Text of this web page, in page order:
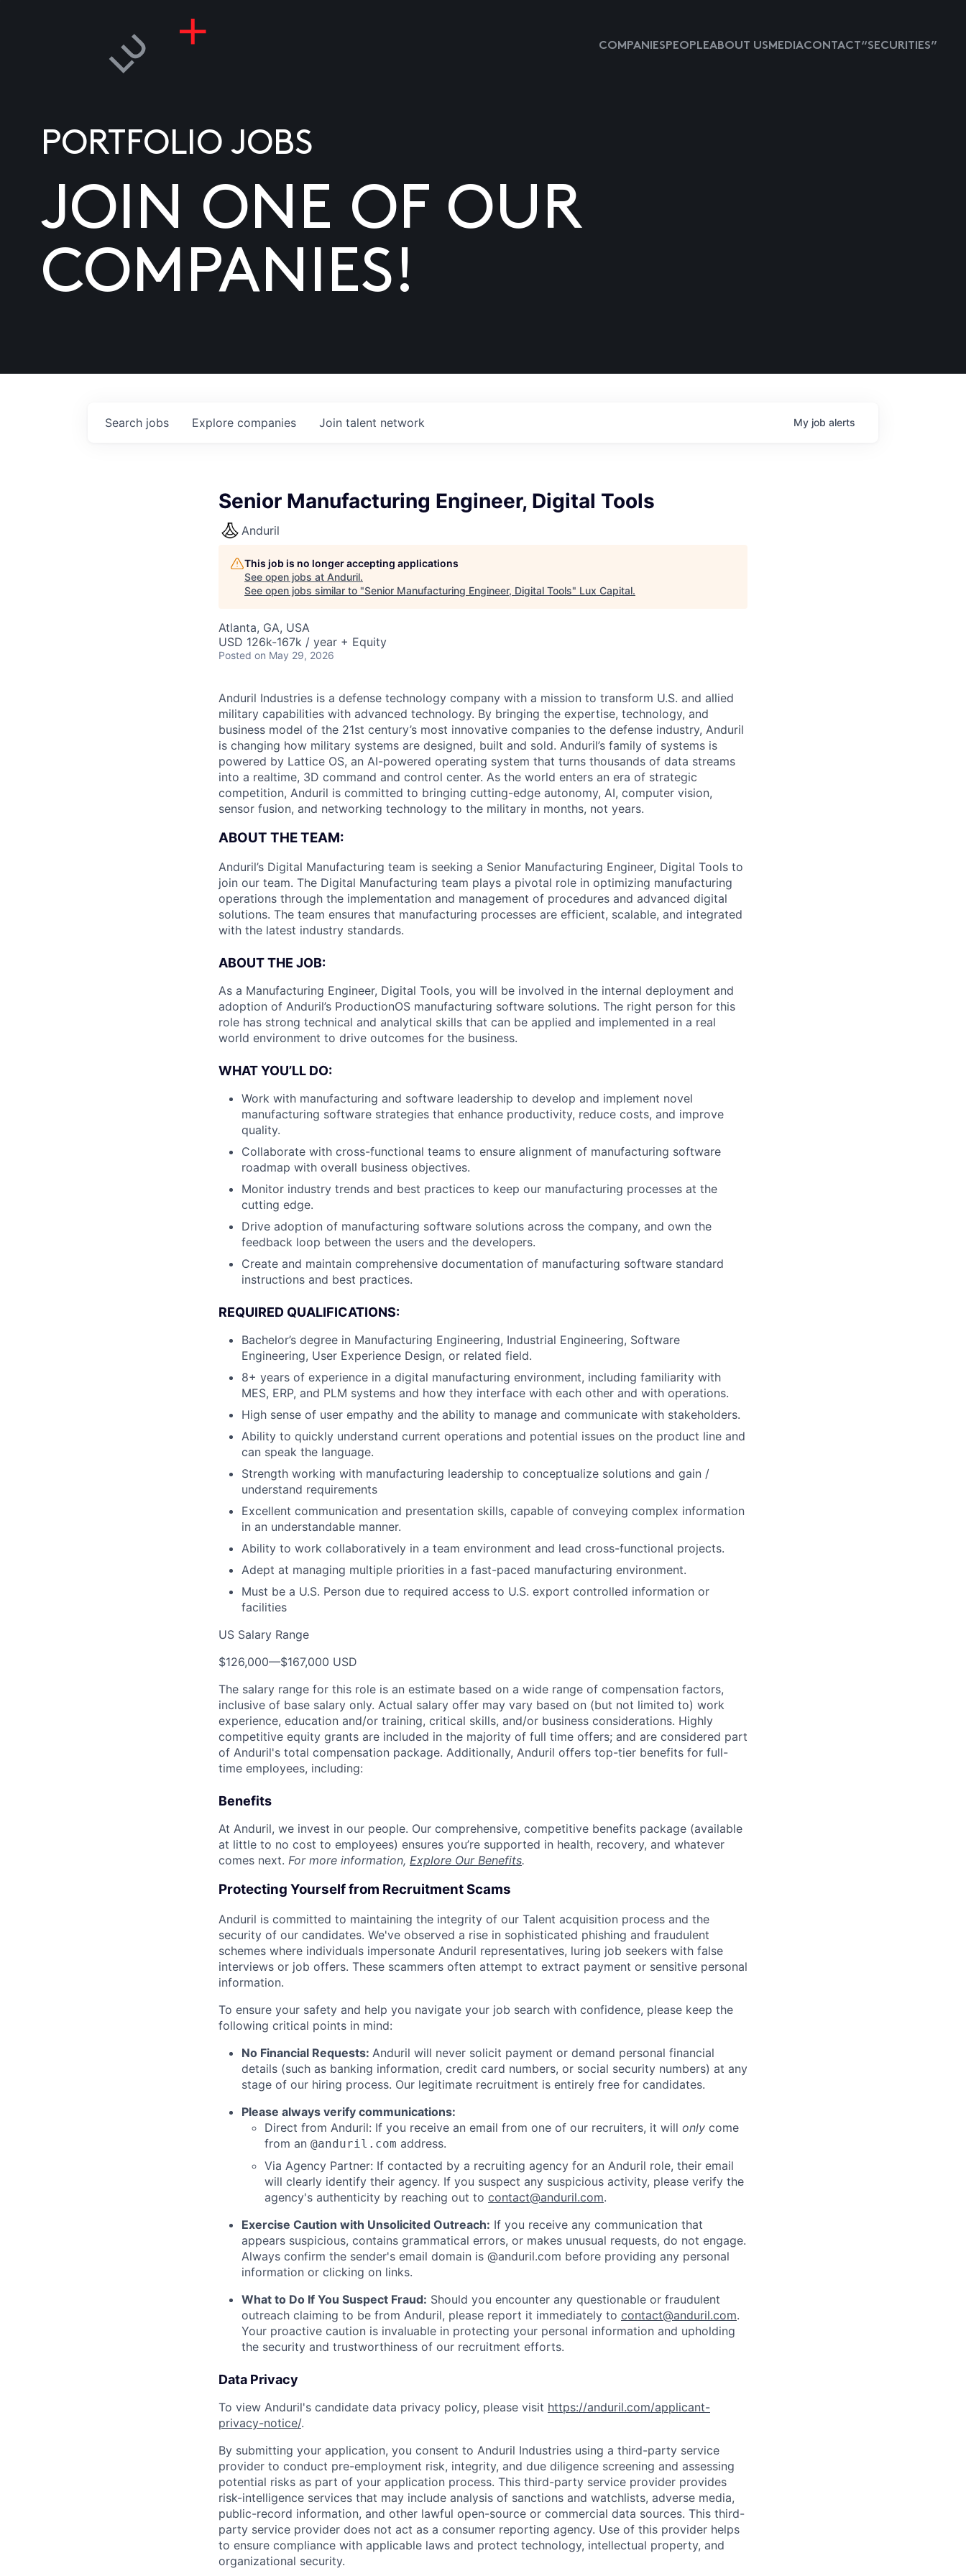
COMPANIESPEOPLEABOUT USMEDIACONTACT “SECURITIES”
PORTFOLIO JOBS
JOIN ONE OF OUR
COMPANIES!
Search jobs Explore companies Join talent network My job alerts
Senior Manufacturing Engineer, Digital Tools
Anduril
This job is no longer accepting applications
See open jobs at Anduril.
See open jobs similar to "Senior Manufacturing Engineer, Digital Tools" Lux Capital.
Atlanta, GA, USA
USD 126k-167k / year + Equity
Posted on May 29, 2026
Anduril Industries is a defense technology company with a mission to transform U.S. and allied
military capabilities with advanced technology. By bringing the expertise, technology, and
business model of the 21st century’s most innovative companies to the defense industry, Anduril
is changing how military systems are designed, built and sold. Anduril’s family of systems is
powered by Lattice OS, an AI-powered operating system that turns thousands of data streams
into a realtime, 3D command and control center. As the world enters an era of strategic
competition, Anduril is committed to bringing cutting-edge autonomy, AI, computer vision,
sensor fusion, and networking technology to the military in months, not years.
ABOUT THE TEAM:
Anduril’s Digital Manufacturing team is seeking a Senior Manufacturing Engineer, Digital Tools to
join our team. The Digital Manufacturing team plays a pivotal role in optimizing manufacturing
operations through the implementation and management of procedures and advanced digital
solutions. The team ensures that manufacturing processes are efficient, scalable, and integrated
with the latest industry standards.
ABOUT THE JOB:
As a Manufacturing Engineer, Digital Tools, you will be involved in the internal deployment and
adoption of Anduril’s ProductionOS manufacturing software solutions. The right person for this
role has strong technical and analytical skills that can be applied and implemented in a real
world environment to drive outcomes for the business.
WHAT YOU’LL DO:
Work with manufacturing and software leadership to develop and implement novel
manufacturing software strategies that enhance productivity, reduce costs, and improve
quality.
Collaborate with cross-functional teams to ensure alignment of manufacturing software
roadmap with overall business objectives.
Monitor industry trends and best practices to keep our manufacturing processes at the
cutting edge.
Drive adoption of manufacturing software solutions across the company, and own the
feedback loop between the users and the developers.
Create and maintain comprehensive documentation of manufacturing software standard
instructions and best practices.
REQUIRED QUALIFICATIONS:
Bachelor’s degree in Manufacturing Engineering, Industrial Engineering, Software
Engineering, User Experience Design, or related field.
8+ years of experience in a digital manufacturing environment, including familiarity with
MES, ERP, and PLM systems and how they interface with each other and with operations.
High sense of user empathy and the ability to manage and communicate with stakeholders.
Ability to quickly understand current operations and potential issues on the product line and
can speak the language.
Strength working with manufacturing leadership to conceptualize solutions and gain /
understand requirements
Excellent communication and presentation skills, capable of conveying complex information
in an understandable manner.
Ability to work collaboratively in a team environment and lead cross-functional projects.
Adept at managing multiple priorities in a fast-paced manufacturing environment.
Must be a U.S. Person due to required access to U.S. export controlled information or
facilities
US Salary Range
$126,000—$167,000 USD
The salary range for this role is an estimate based on a wide range of compensation factors,
inclusive of base salary only. Actual salary offer may vary based on (but not limited to) work
experience, education and/or training, critical skills, and/or business considerations. Highly
competitive equity grants are included in the majority of full time offers; and are considered part
of Anduril's total compensation package. Additionally, Anduril offers top-tier benefits for full-
time employees, including:
Benefits
At Anduril, we invest in our people. Our comprehensive, competitive benefits package (available
at little to no cost to employees) ensures you’re supported in health, recovery, and whatever
comes next. For more information, Explore Our Benefits.
Protecting Yourself from Recruitment Scams
Anduril is committed to maintaining the integrity of our Talent acquisition process and the
security of our candidates. We've observed a rise in sophisticated phishing and fraudulent
schemes where individuals impersonate Anduril representatives, luring job seekers with false
interviews or job offers. These scammers often attempt to extract payment or sensitive personal
information.
To ensure your safety and help you navigate your job search with confidence, please keep the
following critical points in mind:
No Financial Requests: Anduril will never solicit payment or demand personal financial
details (such as banking information, credit card numbers, or social security numbers) at any
stage of our hiring process. Our legitimate recruitment is entirely free for candidates.
Please always verify communications:
Direct from Anduril: If you receive an email from one of our recruiters, it will only come
from an @anduril.com address.
Via Agency Partner: If contacted by a recruiting agency for an Anduril role, their email
will clearly identify their agency. If you suspect any suspicious activity, please verify the
agency's authenticity by reaching out to contact@anduril.com.
Exercise Caution with Unsolicited Outreach: If you receive any communication that
appears suspicious, contains grammatical errors, or makes unusual requests, do not engage.
Always confirm the sender's email domain is @anduril.com before providing any personal
information or clicking on links.
What to Do If You Suspect Fraud: Should you encounter any questionable or fraudulent
outreach claiming to be from Anduril, please report it immediately to contact@anduril.com.
Your proactive caution is invaluable in protecting your personal information and upholding
the security and trustworthiness of our recruitment efforts.
Data Privacy
To view Anduril's candidate data privacy policy, please visit https://anduril.com/applicant-
privacy-notice/.
By submitting your application, you consent to Anduril Industries using a third-party service
provider to conduct pre-employment risk, integrity, and due diligence screening and assessing
potential risks as part of your application process. This third-party service provider provides
risk-intelligence services that may include analysis of sanctions and watchlists, adverse media,
public-record information, and other lawful open-source or commercial data sources. This third-
party service provider does not act as a consumer reporting agency. Use of this provider helps
to ensure compliance with applicable laws and protect technology, intellectual property, and
organizational security.